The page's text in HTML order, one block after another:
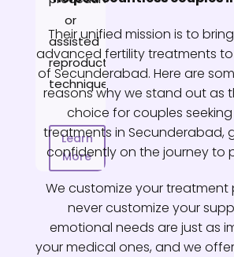
or
assisted
reproductive
techniques.
Learn
More
Their unified mission is to
advanced fertility treatments
of Secunderabad. Here are
reasons why we stand out as
choice for couples
treatments in Secunderabad,
confidently on the journey to
We customize your treatment
never customize your
emotional needs are just as
your medical ones, and we